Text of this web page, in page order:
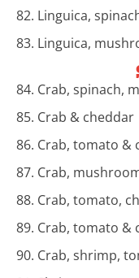
82. Linguica,
83. Linguica,
84. Crab, spinach,
85. Crab & cheddar
86. Crab, tomato &
87. Crab,
88. Crab, tomato,
89. Crab, tomato &
90. Crab, shrimp,